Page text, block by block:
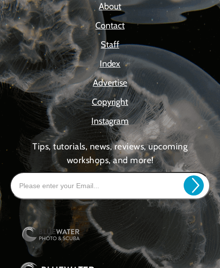
About
Contact
Staff
Index
Advertise
Copyright
Instagram
Tips, tutorials, news, reviews, upcoming
workshops, and more!